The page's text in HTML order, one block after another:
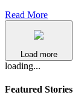
Read More
Load more
loading...
Featured Stories